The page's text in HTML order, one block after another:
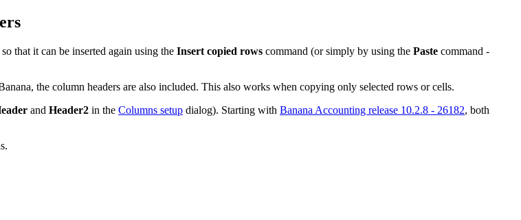
that it can be inserted again using the Insert copied rows command (or simply by using the Paste command -
the column headers are also included. This also works when copying only selected rows or cells.
and Header2 in the Columns setup dialog). Starting with Banana Accounting release 10.2.8 - 26182, both